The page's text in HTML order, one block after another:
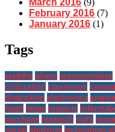
March 2016 (9)
February 2016 (7)
January 2016 (1)
Tags
aladdin aliens argumentative
civilization classroom
distinction electronics
heart ideas impacts
purchase research right
social studying technological